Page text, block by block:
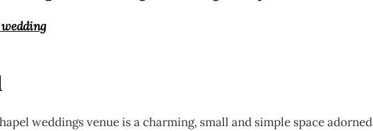
weddings venue is a charming, small and simple space adorned